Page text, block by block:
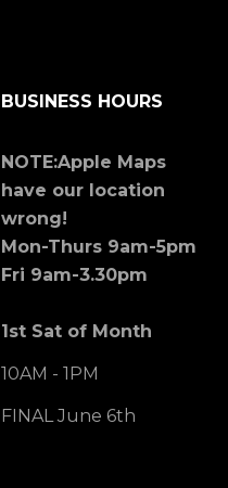
BUSINESS HOURS
NOTE:Apple Maps
have our location
wrong!
Mon-Thurs 9am-5pm
Fri 9am-3.30pm
1st Sat of Month
10AM - 1PM
FINAL June 6th